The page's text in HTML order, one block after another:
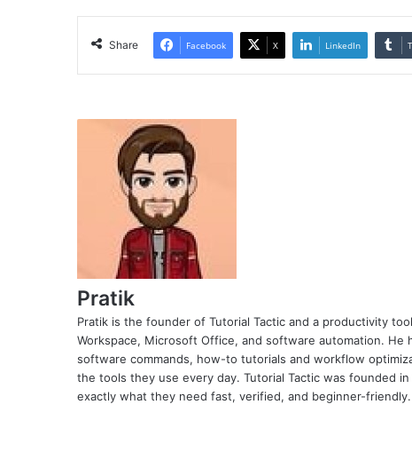
Share Facebook X LinkedIn
Pratik
Pratik is the founder of Tutorial Tactic and a productivity
Workspace, Microsoft Office, and software automation.
software commands, how-to tutorials and workflow
the tools they use every day. Tutorial Tactic was founded
exactly what they need fast, verified, and beginner-friendly.